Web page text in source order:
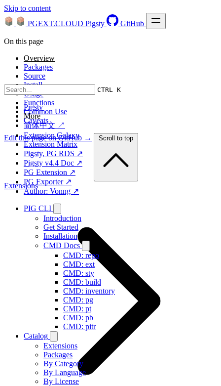
Skip to content
PGEXT.CLOUD Pigsty GitHub
CTRL K
Pigsty
More
简体中文 ↗
Extension Galaxy
Extension Matrix
Pigsty, PG RDS ↗
Pigsty v4.4 Doc ↗
PG Extension ↗
PG Exporter ↗
Author: Vonng ↗
PIG CLI
Introduction
Get Started
Installation
CMD Docs
CMD: repo
CMD: ext
CMD: sty
CMD: build
CMD: inventory
CMD: pg
CMD: pt
CMD: pb
CMD: pitr
Catalog
Extensions
Packages
By Category
By Language
By License
On this page
Overview
Packages
Source
Install
Usage
Functions
Common Use
Caveats
Edit this page on GitHub → Scroll to top
Extensions